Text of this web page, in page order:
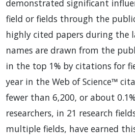
demonstrated significant
field or fields through the
highly cited papers during the
names are drawn from the
in the top 1% by citations for
year in the Web of Science™
fewer than 6,200, or about
researchers, in 21 research
multiple fields, have earned